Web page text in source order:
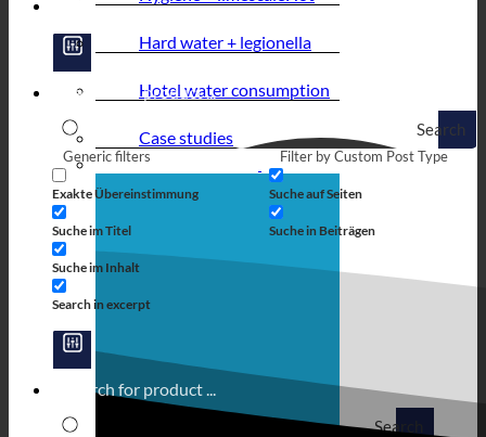
Search
Generic filters
Exakte Übereinstimmung
Suche im Titel
Suche im Inhalt
Search in excerpt
Filter by Custom Post Type
Suche auf Seiten
Suche in Beiträgen
Search
Hard water + legionella
Hotel water consumption
Case studies